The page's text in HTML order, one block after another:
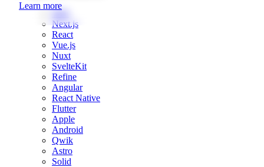
Learn more
Web
Next.js
React
Vue.js
Nuxt
SvelteKit
Refine
Angular
React Native
Flutter
Apple
Android
Qwik
Astro
Solid